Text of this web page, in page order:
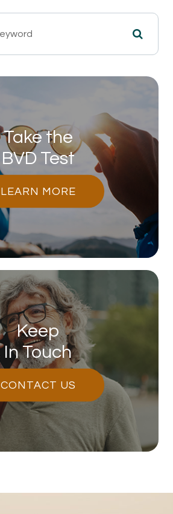
Take the
BVD Test
LEARN MORE
Keep
In Touch
CONTACT US